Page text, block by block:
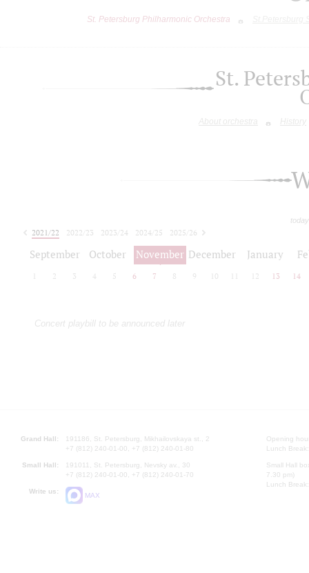
St. Petersburg Philharmonic Orchestra
St.
About orchestra History
2021/22 2022/23 2023/24 2024/25
2025/26
September October November December January
2 3 4 5 6 7 8 9 10 12 13 14
Concert playbill to be announced later
Grand Hall:
191186, St. Petersburg, Mikhailovskaya st., 2
+7 (812) 240-01-00, +7 (812) 240-01-80
Small Hall:
191011, St. Petersburg, Nevsky av., 30
+7 (812) 240-01-00, +7 (812) 240-01-70
Write us:
MAX
Opening
Lunch
Small Hall
7.30 pm)
Lunch